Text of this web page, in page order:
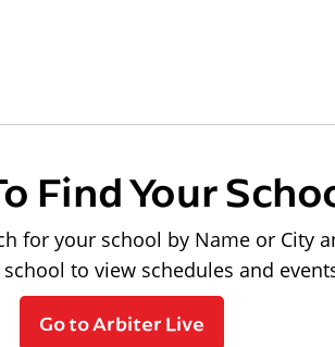
Find Your
for your school by Name or City
to view schedules and
Go to Arbiter Live